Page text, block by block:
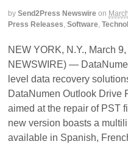
by Send2Press Newswire on
Press Releases Software
NEW YORK, N.Y., March
NEWSWIRE) —
level data recovery
DataNumen Outlook Drive
aimed at the repair of PST
new version boasts a
available in Spanish,